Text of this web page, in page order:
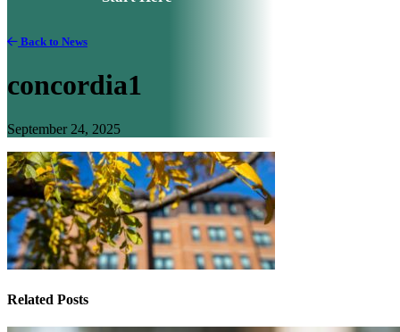
Back to News
concordia1
September 24, 2025
Related Posts